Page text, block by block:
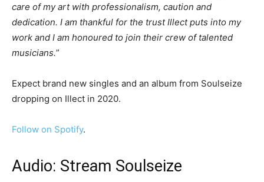
care of my art with professionalism, caution and
dedication. I am thankful for the trust Illect puts into my
work and I am honoured to join their crew of talented
musicians.”
Expect brand new singles and an album from Soulseize
dropping on Illect in 2020.
Follow on Spotify.
Audio: Stream Soulseize